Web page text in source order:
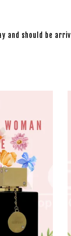
and should be